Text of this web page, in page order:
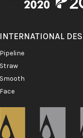
INTERNATIONAL
pipeline
straw
smooth
face